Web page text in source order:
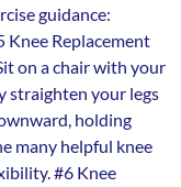
guidance:
Knee Replacement
on a chair with your
straighten your legs
holding
many helpful knee
#6 Knee